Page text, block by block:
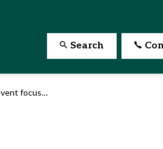
Search
gender equality